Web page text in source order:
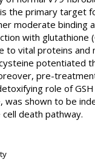
the primary target
moderate binding
with glutathione
vital proteins and
potentiated
pre-
role of
was shown to be
death pathway.